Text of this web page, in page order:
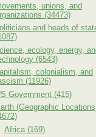
unions, and
(34473)
and heads of
ecology, energy,
(6543)
colonialism, and
(11926)
Government (415)
(Geographic
Africa (169)